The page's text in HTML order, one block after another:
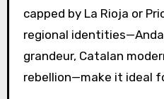
capped by La Rioja or
regional
grandeur, Catalan
rebellion—make it ideal